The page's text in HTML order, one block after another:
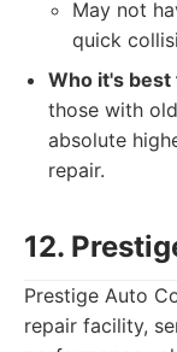
May not
quick
Who it's best
those with
absolute
repair.
12.
Prestige Auto
repair facility,